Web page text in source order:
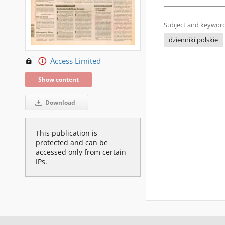
Access Limited
Show content
Download
This publication is
protected and can be
accessed only from certain
IPs.
Subject and
dzienniki polskie